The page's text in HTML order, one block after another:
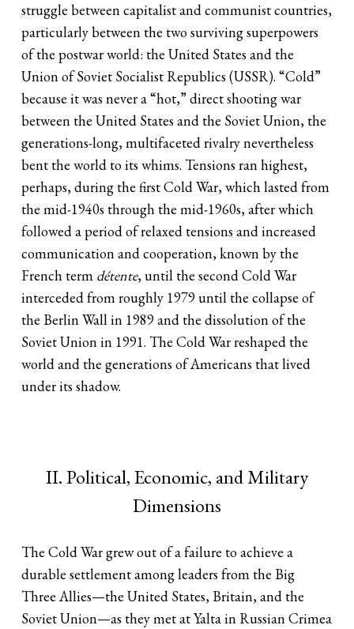
struggle between capitalist and communist countries,
particularly between the two surviving superpowers
of the postwar world: the United States and the
Union of Soviet Socialist Republics (USSR). “Cold”
because it was never a “hot,” direct shooting war
between the United States and the Soviet Union, the
generations-long, multifaceted rivalry nevertheless
bent the world to its whims. Tensions ran highest,
perhaps, during the first Cold War, which lasted from
the mid-1940s through the mid-1960s, after which
followed a period of relaxed tensions and increased
communication and cooperation, known by the
French term détente, until the second Cold War
interceded from roughly 1979 until the collapse of
the Berlin Wall in 1989 and the dissolution of the
Soviet Union in 1991. The Cold War reshaped the
world and the generations of Americans that lived
under its shadow.
II. Political, Economic, and Military
Dimensions
The Cold War grew out of a failure to achieve a
durable settlement among leaders from the Big
Three Allies—the United States, Britain, and the
Soviet Union—as they met at Yalta in Russian Crimea